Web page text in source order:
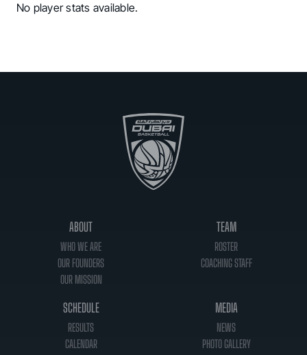
No player stats available.
ABOUT
WHO WE ARE
OUR FOUNDERS
OUR MISSION
TEAM
ROSTER
COACHING STAFF
SCHEDULE
RESULTS
CALENDAR
MEDIA
NEWS
PHOTO GALLERY